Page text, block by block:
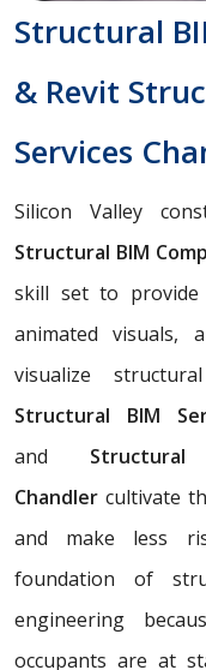
Structural
& Revit
Services
Silicon Valley
Structural BIM
skill set to provide
animated visuals,
visualize
Structural BIM
and Structural
Chandler cultivate
and make less
foundation of
engineering
occupants are at